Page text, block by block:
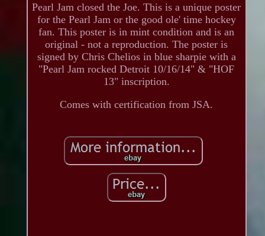
Pearl Jam closed the Joe. This is a unique poster
for the Pearl Jam or the good ole' time hockey
fan. This poster is in mint condition and is an
original - not a reproduction. The poster is
signed by Chris Chelios in blue sharpie with a
"Pearl Jam rocked Detroit 10/16/14" & "HOF
13" inscription.
Comes with certification from JSA.